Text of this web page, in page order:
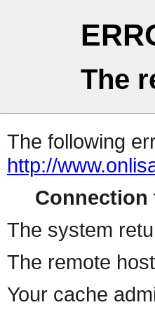
The
The following
http://
Connection
The system
The remote
Your cache